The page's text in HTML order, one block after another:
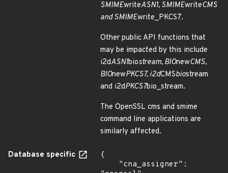
SMIMEwriteASN1, SMIMEwriteCMS
and SMIMEwrite_PKCS7.
Other public API functions that
may be impacted by this include
i2dASN1biostream, BIOnewCMS,
BIOnewPKCS7, i2dCMSbiostream
and i2dPKCS7bio_stream.
The OpenSSL cms and smime
command line applications are
similarly affected.
Database specific
{